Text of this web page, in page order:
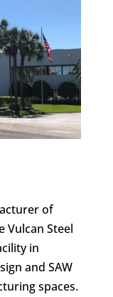
of
Vulcan Steel
in
and SAW
spaces.